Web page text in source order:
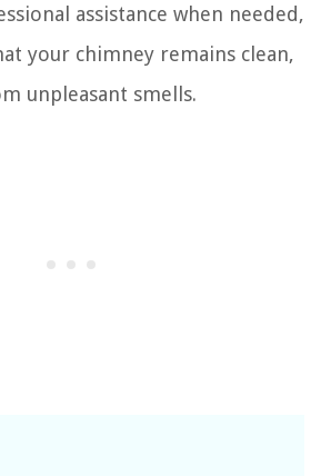
assistance when needed,
your chimney remains clean,
unpleasant smells.